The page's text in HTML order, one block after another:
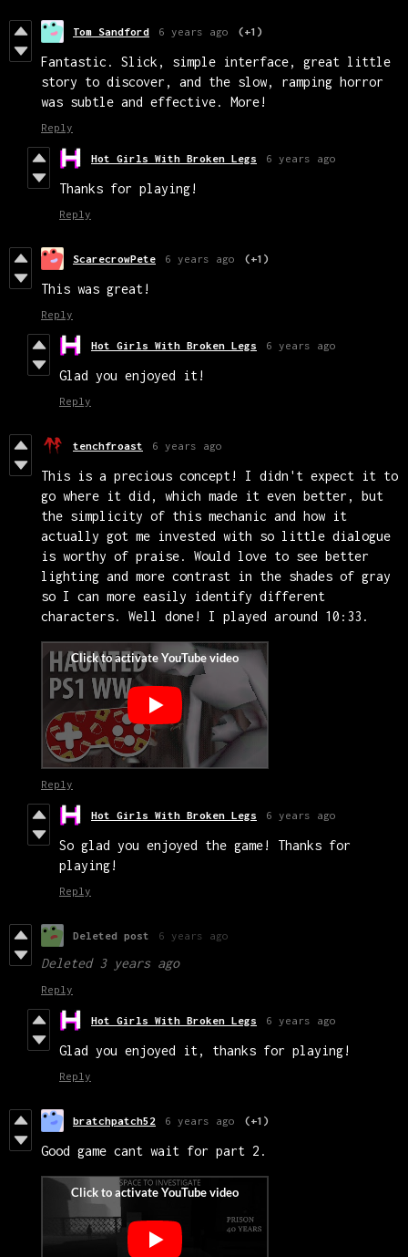
Tom Sandford 6 years ago (+1)
Fantastic. Slick, simple interface, great little
story to discover, and the slow, ramping horror
was subtle and effective. More!
Reply
Hot Girls With Broken Legs 6 years ago
Thanks for playing!
Reply
ScarecrowPete 6 years ago (+1)
This was great!
Reply
Hot Girls With Broken Legs 6 years ago
Glad you enjoyed it!
Reply
tenchfroast 6 years ago
This is a precious concept! I didn't expect it to
go where it did, which made it even better, but
the simplicity of this mechanic and how it
actually got me invested with so little dialogue
is worthy of praise. Would love to see better
lighting and more contrast in the shades of gray
so I can more easily identify different
characters. Well done! I played around 10:33.
Reply
Hot Girls With Broken Legs 6 years ago
So glad you enjoyed the game! Thanks for
playing!
Reply
Deleted post 6 years ago
Deleted 3 years ago
Reply
Hot Girls With Broken Legs 6 years ago
Glad you enjoyed it, thanks for playing!
Reply
bratchpatch52 6 years ago (+1)
Good game cant wait for part 2.